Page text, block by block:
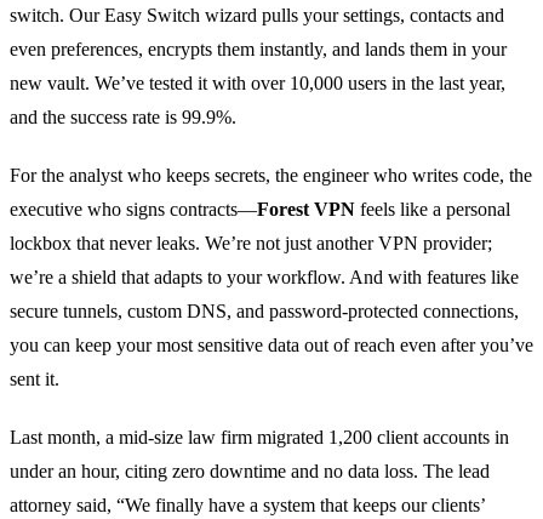
switch. Our Easy Switch wizard pulls your settings, contacts and
even preferences, encrypts them instantly, and lands them in your
new vault. We’ve tested it with over 10,000 users in the last year,
and the success rate is 99.9%.
For the analyst who keeps secrets, the engineer who writes code, the
executive who signs contracts—Forest VPN feels like a personal
lockbox that never leaks. We’re not just another VPN provider;
we’re a shield that adapts to your workflow. And with features like
secure tunnels, custom DNS, and password‑protected connections,
you can keep your most sensitive data out of reach even after you’ve
sent it.
Last month, a mid‑size law firm migrated 1,200 client accounts in
under an hour, citing zero downtime and no data loss. The lead
attorney said, “We finally have a system that keeps our clients’